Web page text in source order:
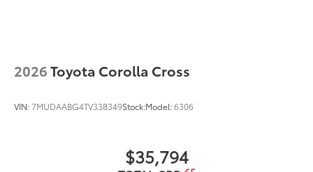
2026Toyota Corolla Cross
VIN:7MUDAABG4TV33B349Stock:Model:6306
$35,794